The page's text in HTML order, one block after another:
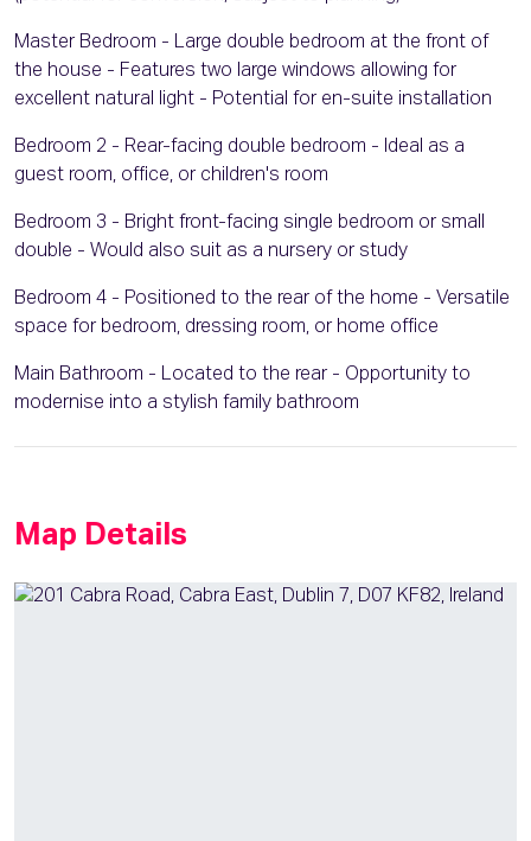
Master Bedroom - Large double bedroom at the front of
the house - Features two large windows allowing for
excellent natural light - Potential for en-suite installation
Bedroom 2 - Rear-facing double bedroom - Ideal as a
guest room, office, or children's room
Bedroom 3 - Bright front-facing single bedroom or small
double - Would also suit as a nursery or study
Bedroom 4 - Positioned to the rear of the home - Versatile
space for bedroom, dressing room, or home office
Main Bathroom - Located to the rear - Opportunity to
modernise into a stylish family bathroom
Map Details